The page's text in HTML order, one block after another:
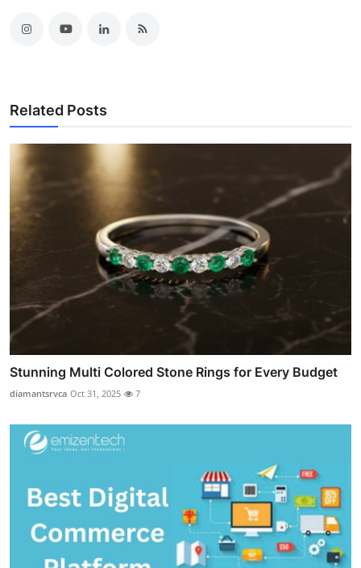
Related Posts
Stunning Multi Colored Stone Rings for Every Budget
diamantsrvca Oct 31, 2025 7